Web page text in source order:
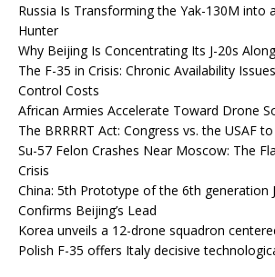
Russia Is Transforming the Yak-130M into
Hunter
Why Beijing Is Concentrating Its J-20s
The F-35 in Crisis: Chronic Availability
Control Costs
African Armies Accelerate Toward Drone
The BRRRRT Act: Congress vs. the USAF
Su-57 Felon Crashes Near Moscow: The
Crisis
China: 5th Prototype of the 6th generation
Confirms Beijing’s Lead
Korea unveils a 12-drone squadron
Polish F-35 offers Italy decisive